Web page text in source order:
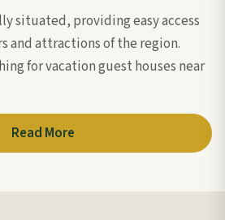
situated, providing easy access
and attractions of the region.
for vacation guest houses near
Read More